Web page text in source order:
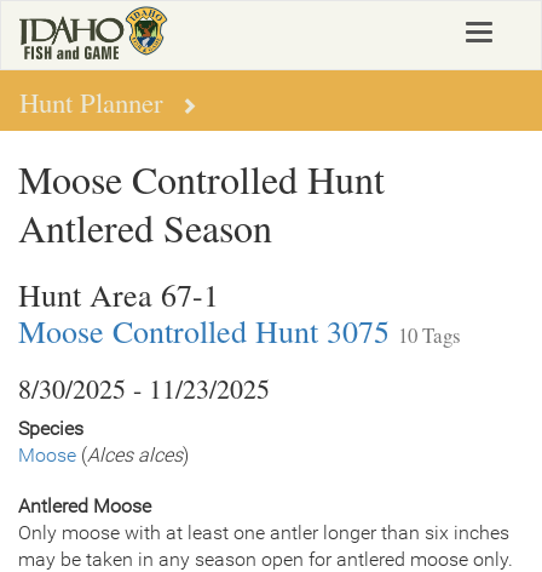
main
content
Toggle
Hunt Planner
Moose Controlled Hunt
Antlered Season
Hunt Area 67-1
Moose Controlled Hunt 3075 10 Tags
8/30/2025 - 11/23/2025
Species
Moose (Alces alces)
Antlered Moose
Only moose with at least one antler longer than six inches
may be taken in any season open for antlered moose only.